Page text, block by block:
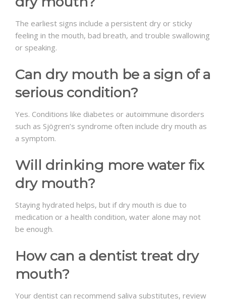
The earliest signs include a persistent dry or sticky
feeling in the mouth, bad breath, and trouble swallowing
or speaking.
Can dry mouth be a sign of a
serious condition?
Yes. Conditions like diabetes or autoimmune disorders
such as Sjögren’s syndrome often include dry mouth as
a symptom.
Will drinking more water fix
dry mouth?
Staying hydrated helps, but if dry mouth is due to
medication or a health condition, water alone may not
be enough.
How can a dentist treat dry
mouth?
Your dentist can recommend saliva substitutes, review